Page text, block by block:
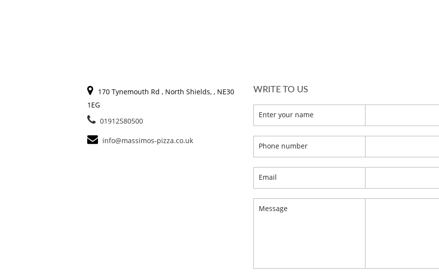
170 Tynemouth Rd , North Shields, , NE30
1EG
01912580500
info@massimos-pizza.co.uk
WRITE TO US
Enter your name
Phone number
Email
Message